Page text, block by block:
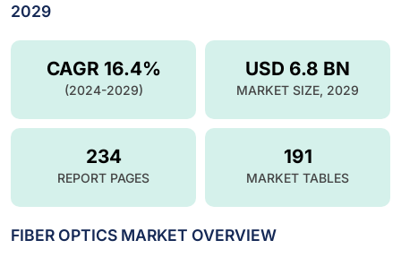
2029
USD 6.8 BN
MARKET SIZE, 2029
CAGR 16.4%
(2024-2029)
234
REPORT PAGES
191
MARKET TABLES
FIBER OPTICS MARKET OVERVIEW